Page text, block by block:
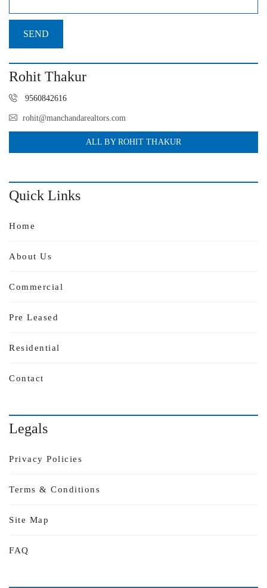
Rohit Thakur
9560842616
rohit@manchandarealtors.com
ALL BY ROHIT THAKUR
Quick Links
Home
About Us
Commercial
Pre Leased
Residential
Contact
Legals
Privacy Policies
Terms & Conditions
Site Map
FAQ